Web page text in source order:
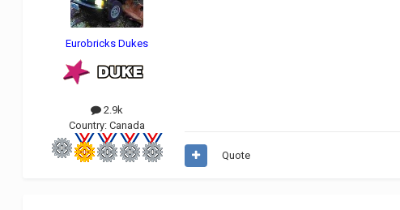
Eurobricks Dukes
2.9k
Country:Canada
Quote